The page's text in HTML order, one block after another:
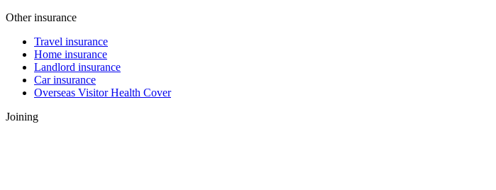
Other insurance
Travel insurance
Home insurance
Landlord insurance
Car insurance
Overseas Visitor Health Cover
Joining